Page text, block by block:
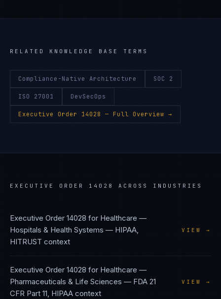
RELATED KNOWLEDGE BASE TERMS
Compliance-Native Architecture SOC 2
ISO 27001 DevSecOps
Executive Order 14028 — Full Overview →
EXECUTIVE ORDER 14028 ACROSS INDUSTRIES
Executive Order 14028 for Healthcare —
Hospitals & Health Systems — HIPAA,
HITRUST context
VIEW →
Executive Order 14028 for Healthcare —
Pharmaceuticals & Life Sciences — FDA 21
CFR Part 11, HIPAA context
VIEW →